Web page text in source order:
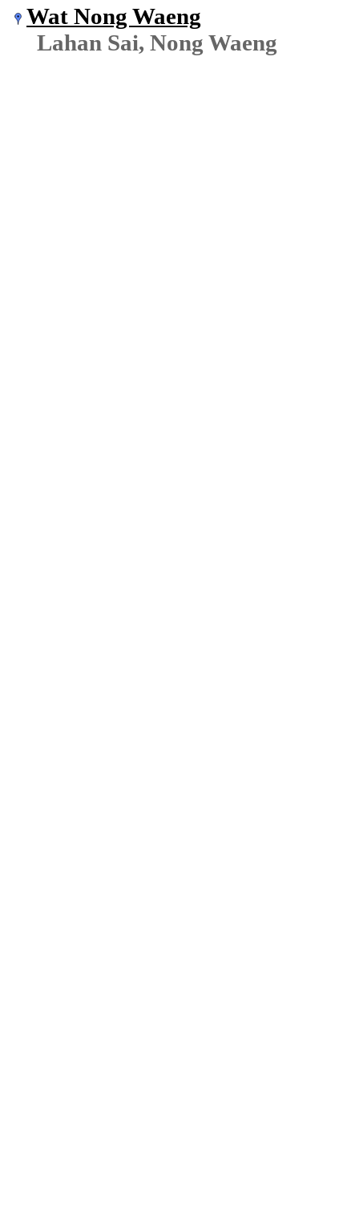
Wat Nong Waeng
Lahan Sai, Nong Waeng